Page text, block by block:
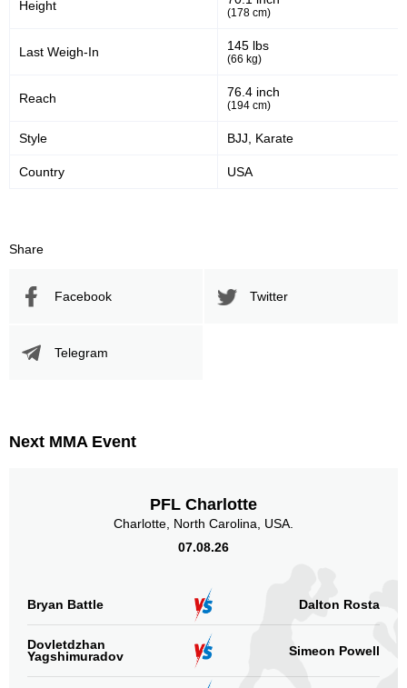
Height (178 cm)
Last Weigh-In 145 lbs
(66 kg)
Reach 76.4 inch
(194 cm)
Style BJJ, Karate
Country USA
Share
Facebook Twitter
Telegram
Next MMA Event
PFL Charlotte
Charlotte, North Carolina, USA.
07.08.26
Bryan Battle Dalton Rosta
Dovletdzhan
Yagshimuradov
Simeon Powell